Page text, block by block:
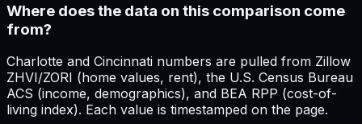
Where does the data on this comparison come
from?
Charlotte and Cincinnati numbers are pulled from Zillow
ZHVI/ZORI (home values, rent), the U.S. Census Bureau
ACS (income, demographics), and BEA RPP (cost-of-
living index). Each value is timestamped on the page.